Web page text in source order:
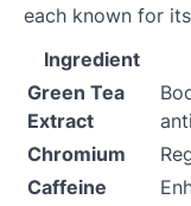
each known for
Ingredient
Green Tea
Extract
Chromium
Caffeine